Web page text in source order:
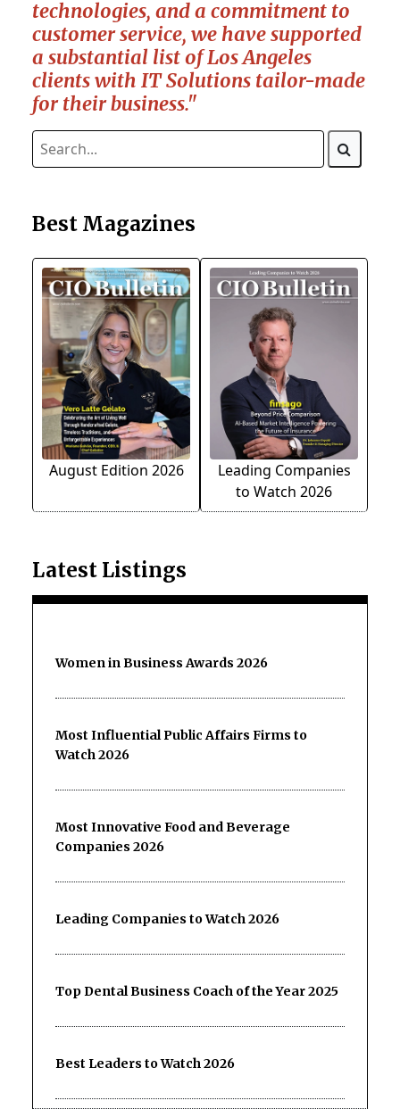
technologies, and a commitment to
customer service, we have supported
a substantial list of Los Angeles
clients with IT Solutions tailor-made
for their business."
Best Magazines
August Edition 2026
Leading Companies
to Watch 2026
Latest Listings
Women in Business Awards 2026
Most Influential Public Affairs Firms to
Watch 2026
Most Innovative Food and Beverage
Companies 2026
Leading Companies to Watch 2026
Top Dental Business Coach of the Year 2025
Best Leaders to Watch 2026